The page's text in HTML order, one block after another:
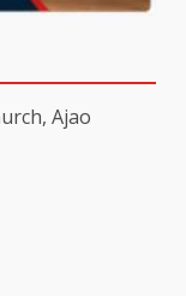
Ajao